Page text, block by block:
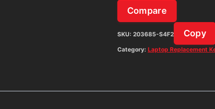
Book
Base
Keyboard
quantity
Compare
SKU: 203685-S4F2 Copy
Category: Laptop Replacement